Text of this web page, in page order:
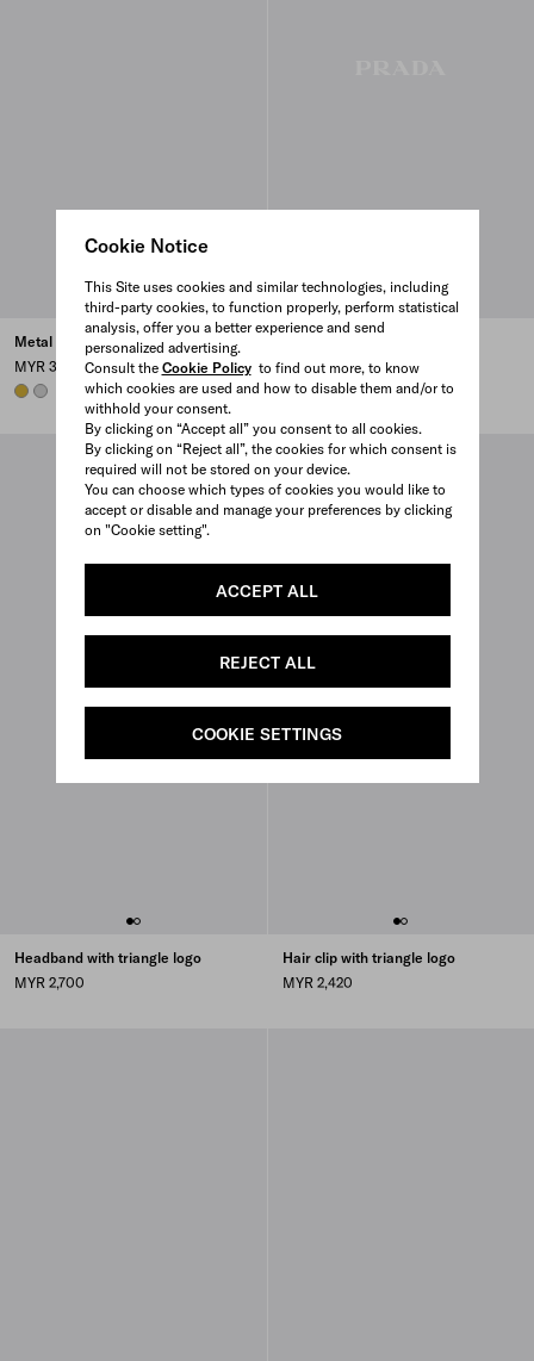
Cookie Notice
This Site uses cookies and similar technologies, including
third-party cookies, to function properly, perform statistical
analysis, offer you a better experience and send
personalized advertising.
Consult the Cookie Policyto find out more, to know
which cookies are used and how to disable them and/or to
withhold your consent.
By clicking on “Accept all” you consent to all cookies.
By clicking on “Reject all”, the cookies for which consent is
required will not be stored on your device.
You can choose which types of cookies you would like to
accept or disable and manage your preferences by clicking
on "Cookie setting".
ACCEPT ALL
REJECT ALL
COOKIE SETTINGS
Metal hair clip
MYR 3,250
GOLDSTEEL GRAY
MYR 2,300
HONEY/TORTOISESHELL
BLACK
Headband with triangle logo
MYR 2,700
Hair clip with triangle logo
MYR 2,420